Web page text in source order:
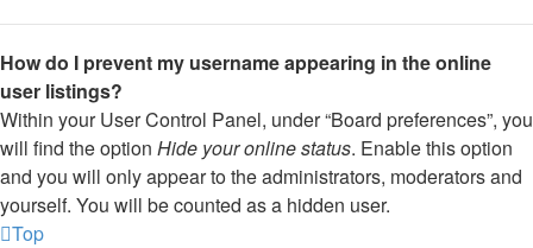
How do I prevent my username appearing in the online
user listings?
Within your User Control Panel, under “Board preferences”, you
will find the option Hide your online status. Enable this option
and you will only appear to the administrators, moderators and
yourself. You will be counted as a hidden user.
Top